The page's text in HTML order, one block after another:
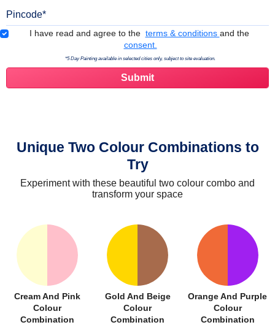
Terms & Conditions
I have read and agree to the terms & conditions and the
consent.
*5 Day Painting available in selected cities only, subject to site evaluation.
Unique Two Colour Combinations to
Try
Experiment with these beautiful two colour combo and
transform your space
Cream And Pink
Colour
Combination
Gold And Beige
Colour
Combination
Orange And Purple
Colour
Combination